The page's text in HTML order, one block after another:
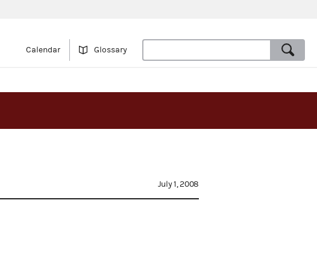
Calendar Glossary
July 1, 2008